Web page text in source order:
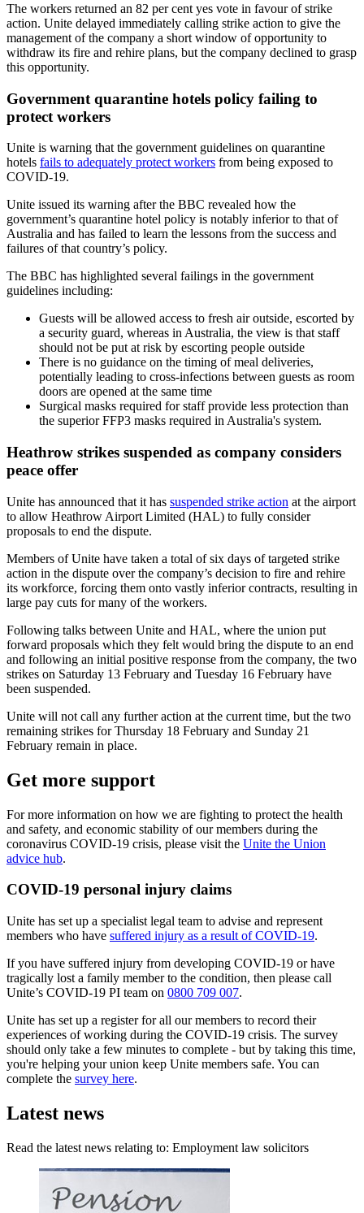
The workers returned an 82 per cent yes vote in favour of strike
action. Unite delayed immediately calling strike action to give the
management of the company a short window of opportunity to
withdraw its fire and rehire plans, but the company declined to grasp
this opportunity.
Government quarantine hotels policy failing to
protect workers
Unite is warning that the government guidelines on quarantine
hotels fails to adequately protect workers from being exposed to
COVID-19.
Unite issued its warning after the BBC revealed how the
government’s quarantine hotel policy is notably inferior to that of
Australia and has failed to learn the lessons from the success and
failures of that country’s policy.
The BBC has highlighted several failings in the government
guidelines including:
Guests will be allowed access to fresh air outside, escorted by
a security guard, whereas in Australia, the view is that staff
should not be put at risk by escorting people outside
There is no guidance on the timing of meal deliveries,
potentially leading to cross-infections between guests as room
doors are opened at the same time
Surgical masks required for staff provide less protection than
the superior FFP3 masks required in Australia's system.
Heathrow strikes suspended as company considers
peace offer
Unite has announced that it has suspended strike action at the airport
to allow Heathrow Airport Limited (HAL) to fully consider
proposals to end the dispute.
Members of Unite have taken a total of six days of targeted strike
action in the dispute over the company’s decision to fire and rehire
its workforce, forcing them onto vastly inferior contracts, resulting in
large pay cuts for many of the workers.
Following talks between Unite and HAL, where the union put
forward proposals which they felt would bring the dispute to an end
and following an initial positive response from the company, the two
strikes on Saturday 13 February and Tuesday 16 February have
been suspended.
Unite will not call any further action at the current time, but the two
remaining strikes for Thursday 18 February and Sunday 21
February remain in place.
Get more support
For more information on how we are fighting to protect the health
and safety, and economic stability of our members during the
coronavirus COVID-19 crisis, please visit the Unite the Union
advice hub.
COVID-19 personal injury claims
Unite has set up a specialist legal team to advise and represent
members who have suffered injury as a result of COVID-19.
If you have suffered injury from developing COVID-19 or have
tragically lost a family member to the condition, then please call
Unite’s COVID-19 PI team on 0800 709 007.
Unite has set up a register for all our members to record their
experiences of working during the COVID-19 crisis. The survey
should only take a few minutes to complete - but by taking this time,
you're helping your union keep Unite members safe. You can
complete the survey here.
Latest news
Read the latest news relating to: Employment law solicitors